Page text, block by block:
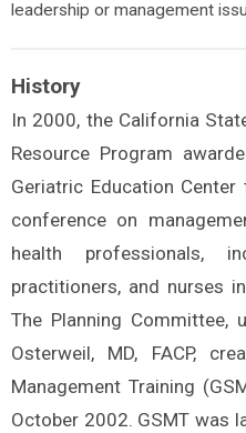
leadership or management
History
In 2000, the California
Resource Program
Geriatric Education
conference on
health professionals,
practitioners, and nurses
The Planning Committee,
Osterweil, MD, FACP,
Management Training
October 2002. GSMT was